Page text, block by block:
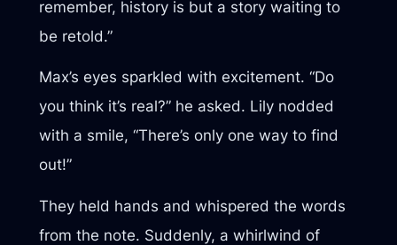
remember, history is but a story waiting to
be retold.”
Max’s eyes sparkled with excitement. “Do
you think it’s real?” he asked. Lily nodded
with a smile, “There’s only one way to find
out!”
They held hands and whispered the words
from the note. Suddenly, a whirlwind of